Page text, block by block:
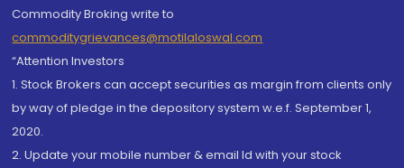
Commodity Broking write to
commoditygrievances@motilaloswal.com
“Attention Investors
1. Stock Brokers can accept securities as margin from clients only
by way of pledge in the depository system w.e.f. September 1,
2020.
2. Update your mobile number & email Id with your stock